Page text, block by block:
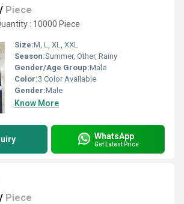
/ Piece
: 10000 Piece
Size:M, L, XL, XXL
Season:Summer, Other, Rainy
Gender/Age Group:Male
Color:3 Color Available
Gender:Male
Know More
WhatsApp
Get Latest Price
/ Piece